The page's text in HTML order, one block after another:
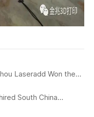
Laseradd Won the
at 2022
Fair
South China
doctoral